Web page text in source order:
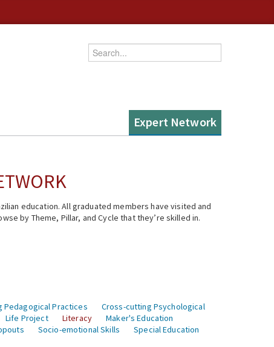
Enter your keywords
Expert Network
education. All graduated members have visited and
by Theme, Pillar, and Cycle that they’re skilled in.
Pedagogical Practices
Cross-cutting Psychological
Life Project Literacy
Maker's Education
Socio-emotional Skills Special Education